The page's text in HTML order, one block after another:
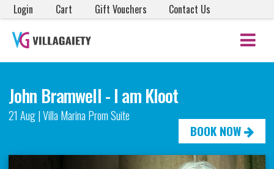
Login Cart Gift Vouchers Contact Us
John Bramwell - I am Kloot
21 Aug | Villa Marina Prom Suite
BOOK NOW